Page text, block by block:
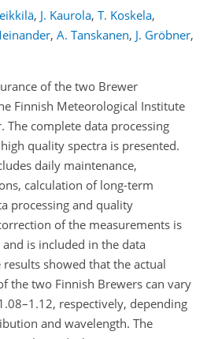
, J. Kaurola, T. Koskela,
, A. Tanskanen, J. Gröbner,
of the two Brewer
Finnish Meteorological Institute
The complete data processing
quality spectra is presented.
daily maintenance,
calculation of long-term
processing and quality
of the measurements is
is included in the data
showed that the actual
the two Finnish Brewers can vary
respectively, depending
and wavelength. The